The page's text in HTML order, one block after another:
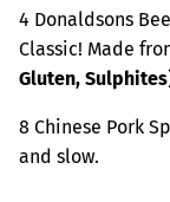
4 Donaldsons
Classic! Made
Gluten, Sulphites
8 Chinese Pork
and slow.